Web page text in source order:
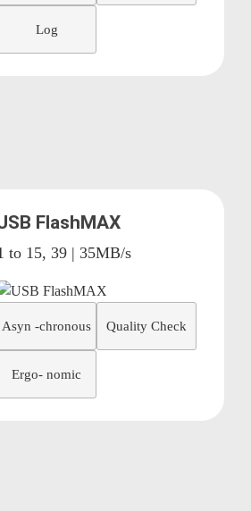
Log
FlashMAX
to 15, 39 | 35MB/s
Asyn -chronous Quality Check
Ergo- nomic